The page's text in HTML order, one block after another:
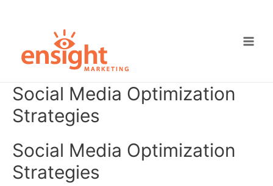
Main
Social Media Optimization
Strategies
Social Media Optimization
Strategies